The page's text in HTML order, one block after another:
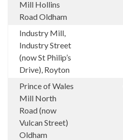
Mill Hollins
Road Oldham
Industry Mill,
Industry Street
(now St Philip’s
Drive), Royton
Prince of Wales
Mill North
Road (now
Vulcan Street)
Oldham